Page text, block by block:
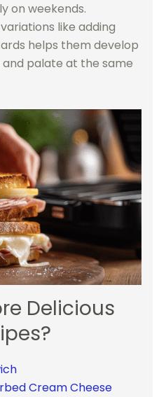
on weekends.
like adding
helps them develop
palate at the same
Delicious
Cream Cheese